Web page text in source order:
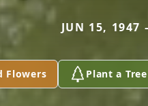
JUN 15, 1947
Flowers Plant a Tree